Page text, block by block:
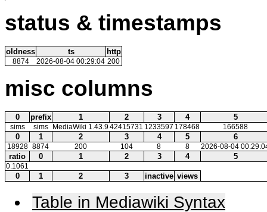
status & timestamps
oldness ts http
8874 2026-08-04 00:29:04 200
misc columns
0 prefix 1 2 3 4 5
sims sims MediaWiki 1.43.942415731 1233597 178468 166588
0 1 2 3 4 5 6
18928 8874 200 104 8 8 2026-08-04
ratio 0 1 2 3 4 5
0.1061
0 1 2 3 inactive views
Table in Mediawiki Syntax